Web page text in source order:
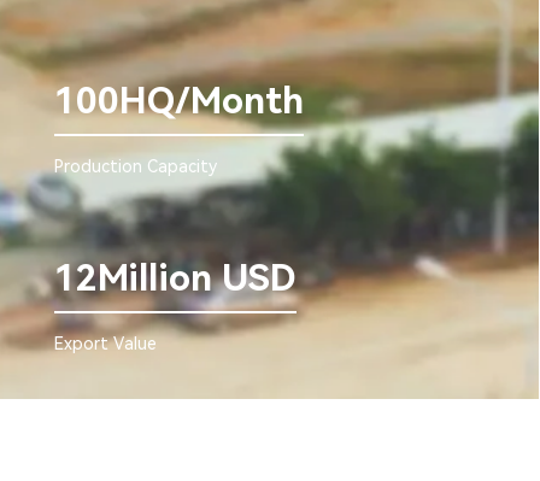
100HQ/Month
Production Capacity
12Million USD
Export Value